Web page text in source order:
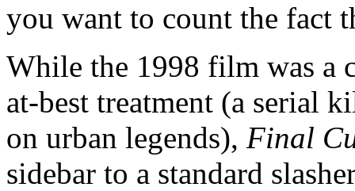
you want to count the fact
While the 1998 film was a
at-best treatment (a serial
on urban legends), Final
sidebar to a standard